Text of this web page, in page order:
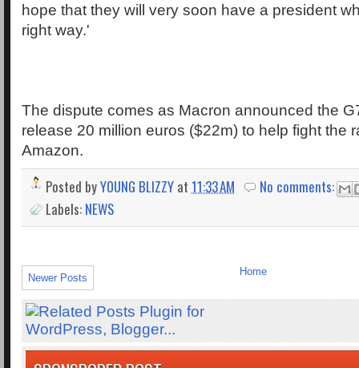
hope that they will very soon have a president
right way.'
The dispute comes as Macron announced the
release 20 million euros ($22m) to help fight the
Amazon.
Posted byYOUNG BLIZZY at 11:33 AM
No comments:
Labels: NEWS
Newer Posts
Home